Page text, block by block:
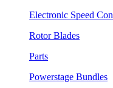
Electronic Speed
Rotor Blades
Parts
Powerstage Bundles